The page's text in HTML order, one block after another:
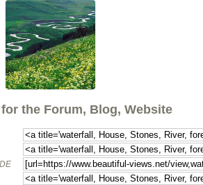
the Forum, Blog, Website